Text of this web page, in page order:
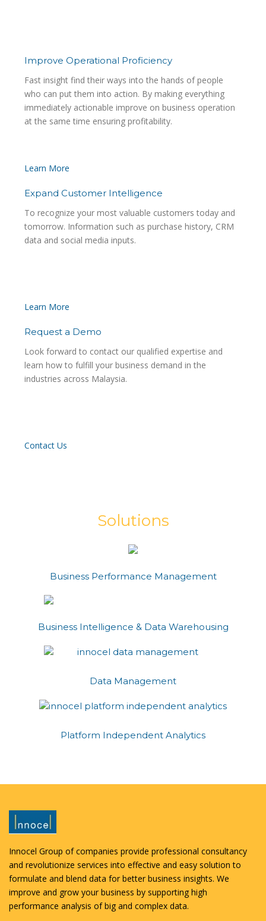
Improve Operational Proficiency
Fast insight find their ways into the hands of people
who can put them into action. By making everything
immediately actionable improve on business operation
at the same time ensuring profitability.
Learn More
Expand Customer Intelligence
To recognize your most valuable customers today and
tomorrow. Information such as purchase history, CRM
data and social media inputs.
Learn More
Request a Demo
Look forward to contact our qualified expertise and
learn how to fulfill your business demand in the
industries across Malaysia.
Contact Us
Solutions
Business Performance Management
Business Intelligence & Data Warehousing
Data Management
Platform Independent Analytics
Innocel Group of companies provide professional consultancy
and revolutionize services into effective and easy solution to
formulate and blend data for better business insights. We
improve and grow your business by supporting high
performance analysis of big and complex data.